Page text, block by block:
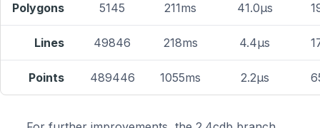
Polygons 5145 211ms 41.0μs
Lines 49846 218ms 4.4μs
Points 489446 1055ms 2.2μs